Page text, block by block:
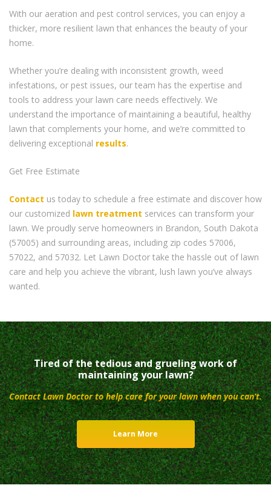
With our aeration and pest control services, you can enjoy a
thicker, more resilient lawn that enhances the beauty of your
home.
Whether you’re dealing with inconsistent growth, weed
infestations, or pest issues, our team has the expertise and
tools to address your lawn care needs effectively. We
understand the importance of maintaining a beautiful, healthy
lawn that complements your home, and we’re committed to
delivering exceptional results.
Get Free Estimate
Contact us today to schedule a free estimate and discover how
our customized lawn treatment services can transform your
lawn. We proudly serve homeowners in Brandon, South Dakota
(57005) and surrounding areas, including zip codes 57006,
57022, and 57032. Let Lawn Doctor take the hassle out of lawn
care and help you achieve the vibrant, lush lawn you’ve always
wanted.
Tired of the tedious and grueling work of
maintaining your lawn?
Contact Lawn Doctor to help care for your lawn when you can’t.
Learn More